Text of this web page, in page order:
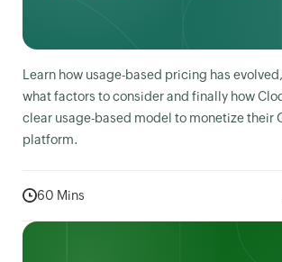
Learn how usage-based pricing has
what factors to consider and finally how
clear usage-based model to monetize their
platform.
60 Mins